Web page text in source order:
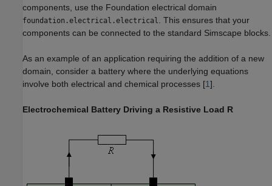
components, use the Foundation electrical domain
foundation.electrical.electrical
. This ensures that your
components can be connected to the standard Simscape blocks.
As an example of an application requiring the addition of a new
domain, consider a battery where the underlying equations
involve both electrical and chemical processes [1].
Electrochemical Battery Driving a Resistive Load R